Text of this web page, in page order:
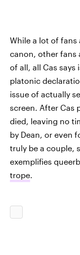
While a lot of fans
canon, other fans
of all, all Cas says
platonic
issue of actually
screen. After Cas
died, leaving no
by Dean, or even
truly be a couple,
exemplifies
trope.